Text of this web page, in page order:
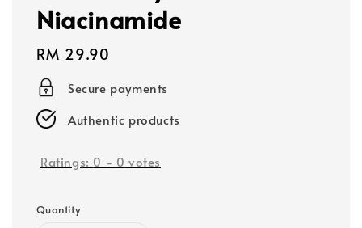
Niacinamide
Regular
price
RM 29.90
Secure payments
Authentic products
Ratings: 0 - 0 votes
Quantity